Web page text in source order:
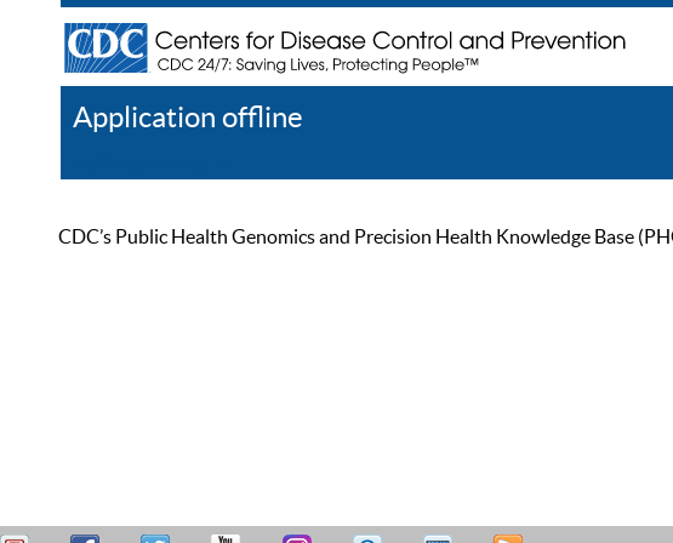
Application offline
CDC’s Public Health Genomics and Precision Health Knowledge Base